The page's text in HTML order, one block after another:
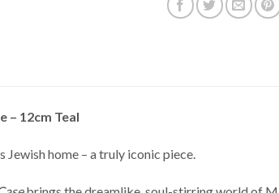
– 12cm Teal
Jewish home – a truly iconic piece.